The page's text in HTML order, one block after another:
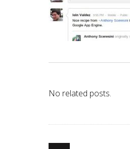
No related posts.